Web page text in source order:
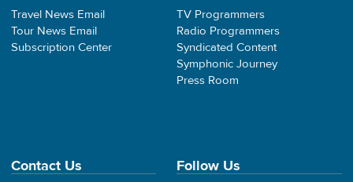
Travel News Email
Tour News Email
Subscription Center
TV Programmers
Radio Programmers
Syndicated Content
Symphonic Journey
Press Room
Contact Us Follow Us